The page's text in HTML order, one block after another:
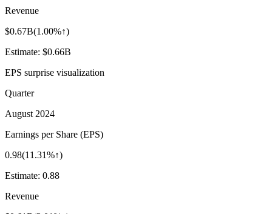
Revenue
$0.67B(1.00%↑)
Estimate: $0.66B
EPS surprise visualization
Quarter
August 2024
Earnings per Share (EPS)
0.98(11.31%↑)
Estimate: 0.88
Revenue